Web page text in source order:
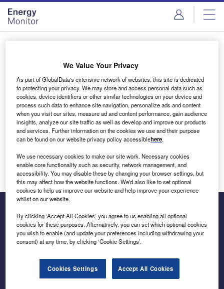
Skip
menu
Skip
page
content
Login to access Premium Content
Email address
We'll send a magic link to your inbox
Log in
Inside the global transition to net zero
We Value Your Privacy
As part of GlobalData's extensive network of websites, this site is dedicated
to protecting your privacy. We may store and access personal data such as
cookies, device identifiers or other similar technologies on your device and
process such data to enhance site navigation, personalize ads and content
when you visit our sites, measure ad and content performance, gain audience
insights, analyze our site traffic as well as develop and improve our products
and services. Further information on the cookies we use and their purpose
can be found on our website privacy policy accessiblehere.
We use necessary cookies to make our site work. Necessary cookies
enable core functionality such as security, network management, and
accessibility. You may disable these by changing your browser settings, but
this may affect how the website functions. We'd also like to set optional
cookies to help us improve our website and help improve your experience
whilst on our website.
By clicking ‘Accept All Cookies’ you agree to us enabling all optional
cookies for these purposes. Alternatively, you can set which optional cookies
you wish to enable (and update your preferences including withdrawing your
consent) at any time, by clicking ‘Cookie Settings’.
Cookies Settings Accept All Cookies